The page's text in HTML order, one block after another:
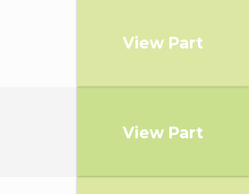
View Part
View Part